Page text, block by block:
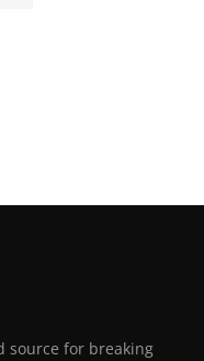
source for breaking